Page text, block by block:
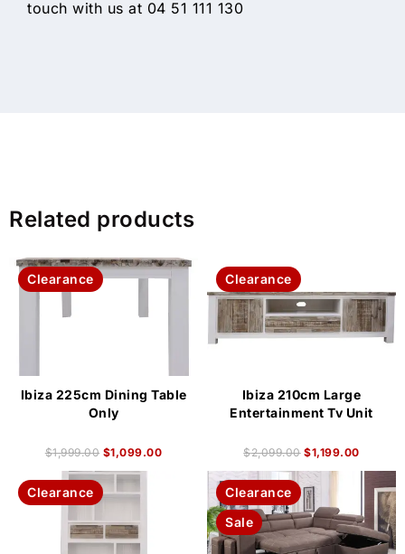
touch with us at 04 51 111 130
Related products
Clearance
Ibiza 225cm Dining Table
Only
$1,999.00 $1,099.00
Clearance
Ibiza 210cm Large
Entertainment Tv Unit
$2,099.00 $1,199.00
Clearance
Clearance
Sale